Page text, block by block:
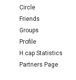
Circle
Friends
Groups
Profile
H.cap Statistics
Partners Page